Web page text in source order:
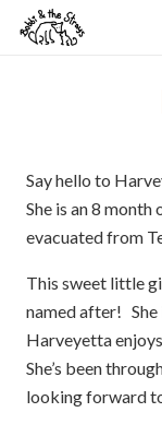
Say hello to
She is an 8
evacuated from
This sweet little
named after!
Harveyetta
She’s been
looking forward